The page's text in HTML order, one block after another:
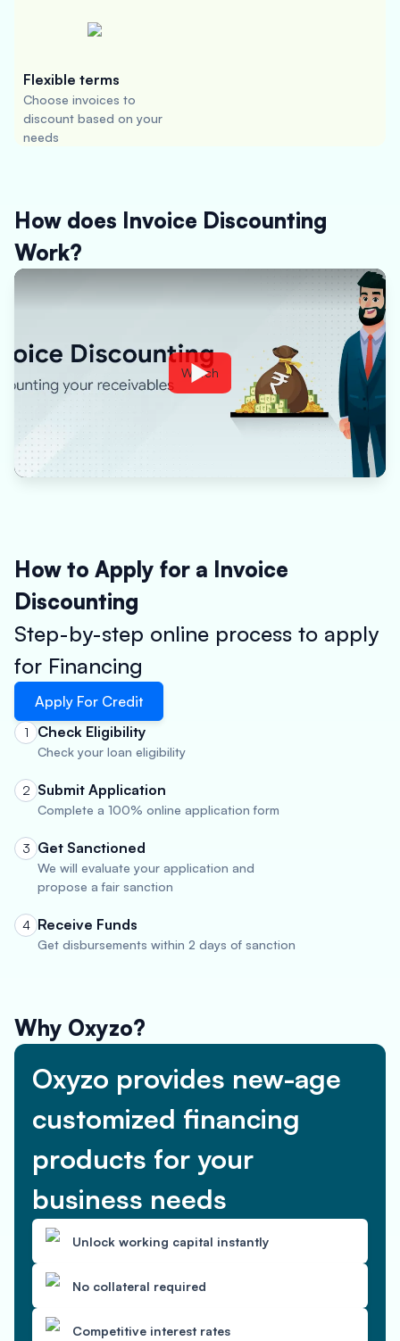
Flexible terms
Choose invoices to
discount based on your
needs
How does Invoice Discounting
Work?
Watch
How to Apply for a Invoice
Discounting
Step-by-step online process to apply
for Financing
Apply For Credit
1 Check Eligibility
Check your loan eligibility
2 Submit Application
Complete a 100% online application form
3 Get Sanctioned
We will evaluate your application and
propose a fair sanction
4 Receive Funds
Get disbursements within 2 days of sanction
Why Oxyzo?
Oxyzo provides new-age
customized financing
products for your
business needs
Unlock working capital instantly
No collateral required
Competitive interest rates